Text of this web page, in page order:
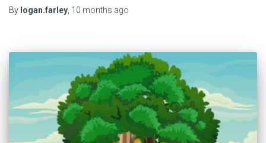
By logan.farley 10 months ago